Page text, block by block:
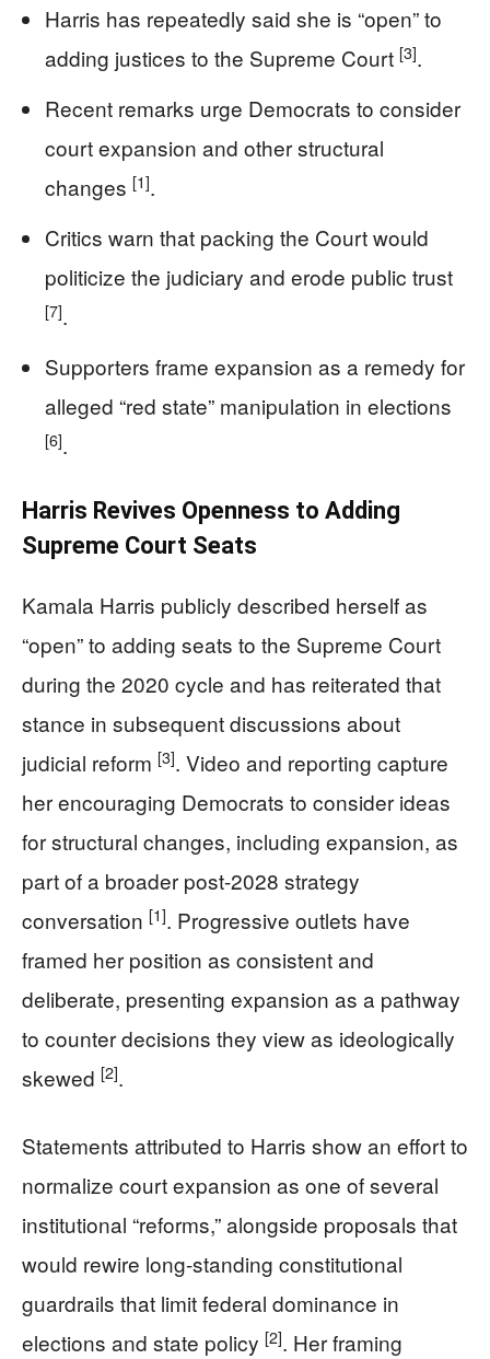
Harris has repeatedly said she is “open” to
adding justices to the Supreme Court [3].
Recent remarks urge Democrats to consider
court expansion and other structural
changes [1].
Critics warn that packing the Court would
politicize the judiciary and erode public trust
[7].
Supporters frame expansion as a remedy for
alleged “red state” manipulation in elections
[6].
Harris Revives Openness to Adding
Supreme Court Seats
Kamala Harris publicly described herself as
“open” to adding seats to the Supreme Court
during the 2020 cycle and has reiterated that
stance in subsequent discussions about
judicial reform [3]. Video and reporting capture
her encouraging Democrats to consider ideas
for structural changes, including expansion, as
part of a broader post-2028 strategy
conversation [1]. Progressive outlets have
framed her position as consistent and
deliberate, presenting expansion as a pathway
to counter decisions they view as ideologically
skewed [2].
Statements attributed to Harris show an effort to
normalize court expansion as one of several
institutional “reforms,” alongside proposals that
would rewire long-standing constitutional
guardrails that limit federal dominance in
elections and state policy [2]. Her framing